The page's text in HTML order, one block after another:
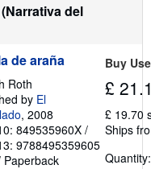
del
de araña
Roth
by El
, 2008
849535960X /
9788495359605
Paperback
Buy
£
£ 19.70
Ships